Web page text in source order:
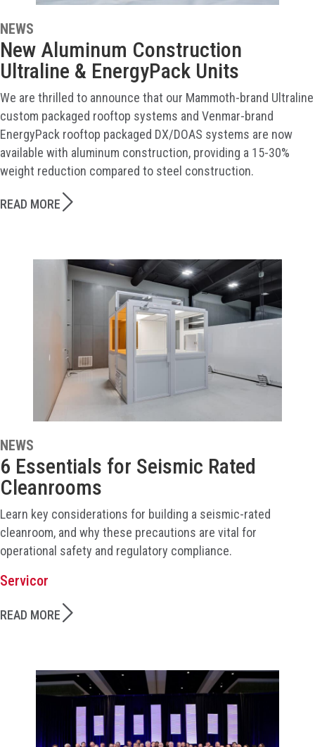
NEWS
New Aluminum Construction
Ultraline & EnergyPack Units
We are thrilled to announce that our Mammoth-brand Ultraline
custom packaged rooftop systems and Venmar-brand
EnergyPack rooftop packaged DX/DOAS systems are now
available with aluminum construction, providing a 15-30%
weight reduction compared to steel construction.
READ MORE
NEWS
6 Essentials for Seismic Rated
Cleanrooms
Learn key considerations for building a seismic-rated
cleanroom, and why these precautions are vital for
operational safety and regulatory compliance.
Servicor
READ MORE